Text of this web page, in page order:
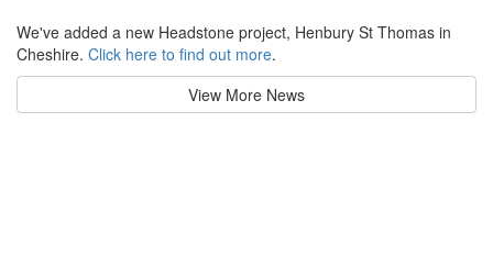
We've added a new Headstone project, Henbury St Thomas in
Cheshire. Click here to find out more.
View More News